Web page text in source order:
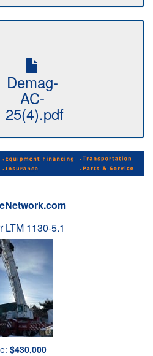
Demag-
AC-
25(4).pdf
LTM 1130-5.1
$430,000